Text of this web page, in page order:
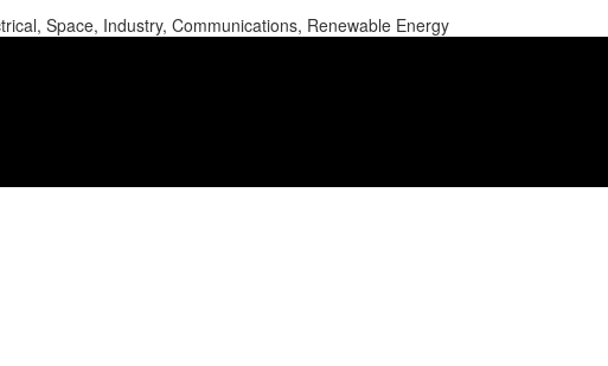
Space, Industry, Communications, Renewable Energy